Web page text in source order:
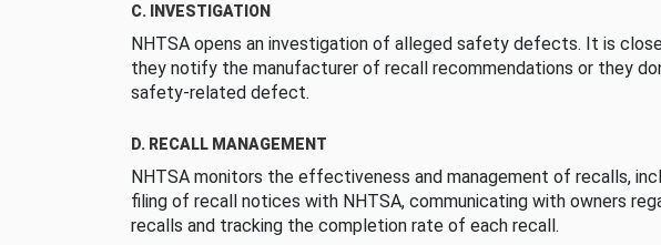
C. INVESTIGATION
NHTSA opens an investigation of alleged safety defects. It is
they notify the manufacturer of recall recommendations or they
safety-related defect.
D. RECALL MANAGEMENT
NHTSA monitors the effectiveness and management of recalls,
filing of recall notices with NHTSA, communicating with owners
recalls and tracking the completion rate of each recall.